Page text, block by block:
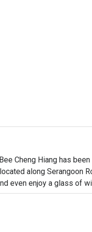
Cheng Hiang has
along Serangoon
even enjoy a glass of
Katsu and
Bakkwa to take home.